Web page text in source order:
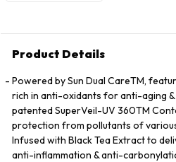
Product Details
Powered by Sun Dual CareTM,
rich in anti-oxidants for anti-aging
patented SuperVeil-UV 360TM
protection from pollutants of
Infused with Black Tea Extract to
anti-inflammation & anti-